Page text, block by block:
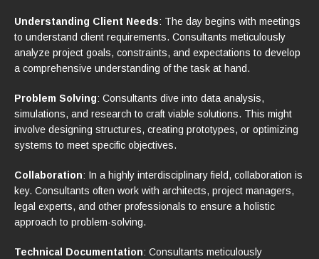
Understanding Client Needs: The day begins with meetings
to understand client requirements. Consultants meticulously
analyze project goals, constraints, and expectations to develop
a comprehensive understanding of the task at hand.
Problem Solving: Consultants dive into data analysis,
simulations, and research to craft viable solutions. This might
involve designing structures, creating prototypes, or optimizing
systems to meet specific objectives.
Collaboration: In a highly interdisciplinary field, collaboration is
key. Consultants often work with architects, project managers,
legal experts, and other professionals to ensure a holistic
approach to problem-solving.
Technical Documentation: Consultants meticulously